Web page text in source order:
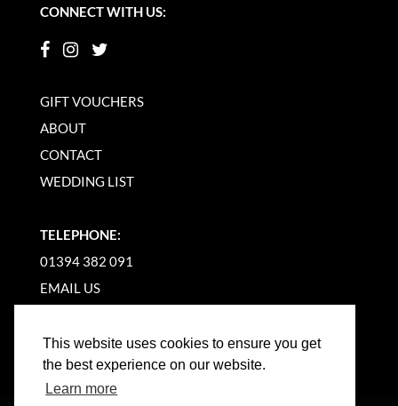
This website uses cookies to ensure you get
the best experience on our website.
Learn more
CONNECT WITH US:
GIFT VOUCHERS
ABOUT
CONTACT
WEDDING LIST
TELEPHONE:
01394 382 091
EMAIL US